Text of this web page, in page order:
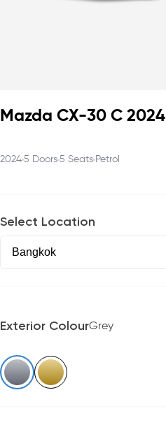
Mazda CX-30 C 2024
2024 5 Doors 5 Seats Petrol
Select Location
Exterior ColourGrey